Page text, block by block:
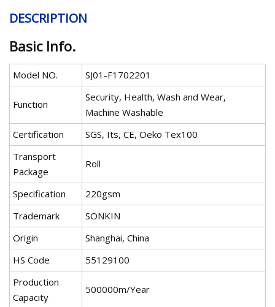
DESCRIPTION
Basic Info.
Model NO. SJ01-F1702201
Function
Security, Health, Wash and Wear,
Machine Washable
Certification
SGS, Its, CE, Oeko Tex100
Transport
Package
Roll
Specification
220gsm
Trademark
SONKIN
Origin
Shanghai, China
HS Code
55129100
Production
Capacity
500000m/Year